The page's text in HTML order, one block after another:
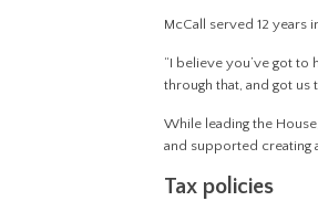
McCall served 12 years
“I believe you’ve got
through that, and got us
While leading the
and supported creating
Tax policies